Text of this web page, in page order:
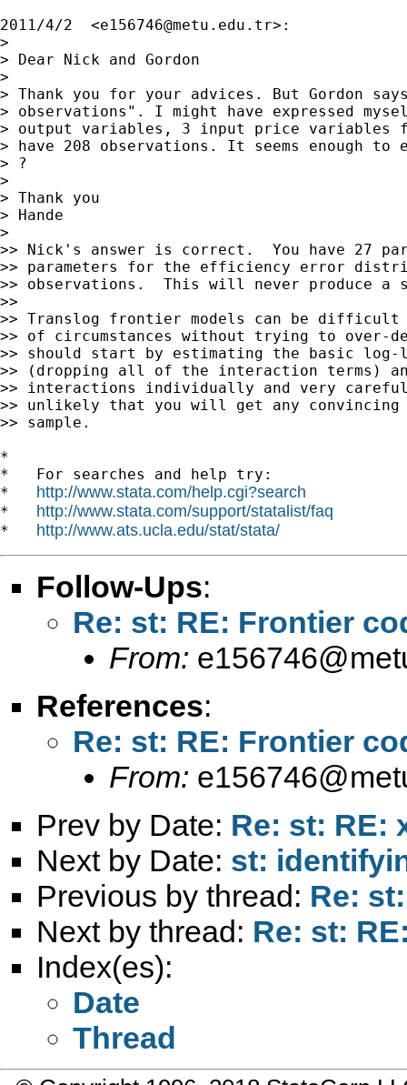
2011/4/2  <e156746@metu.edu.tr>:
>
> Dear Nick and Gordon
>
> Thank you for your advices. But Gordon
> observations". I might have expressed
> output variables, 3 input price
> have 208 observations. It seems
> ?
>
> Thank you
> Hande
>
>> Nick's answer is correct.  You have 27
>> parameters for the efficiency error
>> observations.  This will never produce
>>
>> Translog frontier models can be difficult
>> of circumstances without trying to over-
>> should start by estimating the basic log-
>> (dropping all of the interaction terms)
>> interactions individually and very
>> unlikely that you will get any
>> sample.
*
*   For searches and help try:
* http://www.stata.com/help.cgi?search
* http://www.stata.com/support/statalist/faq
* http://www.ats.ucla.edu/stat/stata/
Follow-Ups:
Re: st: RE: Frontier
From:
References:
Re: st: RE: Frontier
From:
Prev by Date: Re: st: RE:
Next by Date: st:
Previous by thread: Re:
Next by thread: Re: st:
Index(es):
Date
Thread